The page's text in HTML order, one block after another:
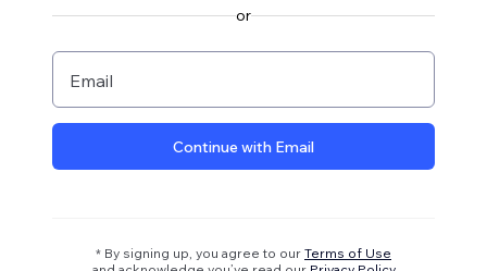
or
Email
Continue with Email
* By signing up, you agree to our Terms of Use